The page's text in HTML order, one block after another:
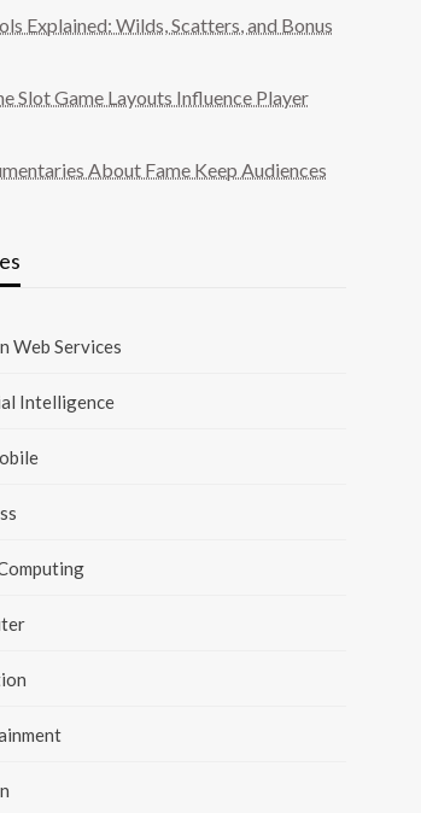
Explained: Wilds, Scatters, and Bonus
Slot Game Layouts Influence Player
About Fame Keep Audiences
Web Services
Intelligence